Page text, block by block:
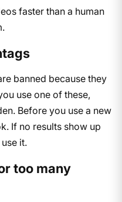
faster than a human
banned because they
use one of these,
Before you use a new
If no results show up
it.
too many